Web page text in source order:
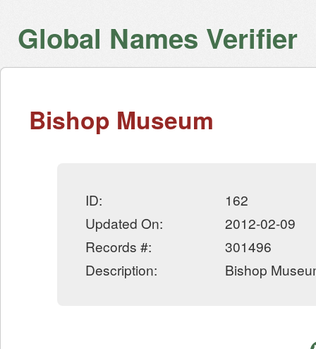
Global Names Verifier
Bishop Museum
ID:
162
Updated On:
2012-02-09
Records #:
301496
Description:
Bishop